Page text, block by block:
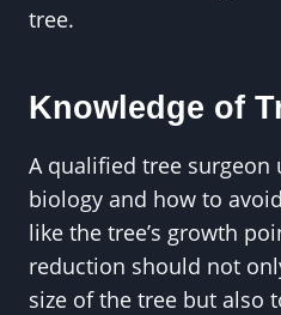
tree.
Knowledge of
A qualified tree surgeon
biology and how to
like the tree’s growth
reduction should not
size of the tree but also